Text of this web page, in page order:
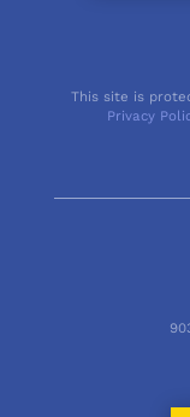
This site is
Privacy